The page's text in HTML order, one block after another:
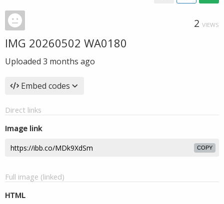
2 VIEWS
IMG 20260502 WA0180
Uploaded 3 months ago
Embed codes
Direct links
Image link
COPY
Full image (linked)
HTML